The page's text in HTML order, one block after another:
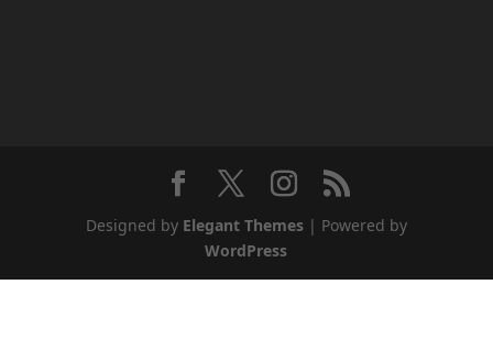
Designed by Elegant Themes| Powered by
WordPress